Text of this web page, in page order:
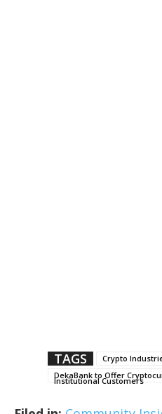
TAGS Crypto
DekaBank to Offer
Institutional Customers